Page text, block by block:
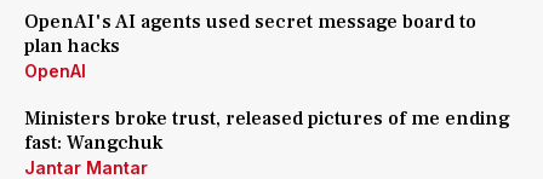
OpenAI's AI agents used secret message board to
plan hacks
OpenAI
Ministers broke trust, released pictures of me ending
fast: Wangchuk
Jantar Mantar